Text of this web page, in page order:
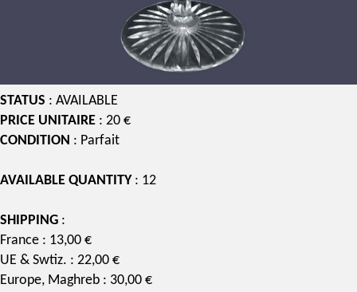
STATUS : AVAILABLE
PRICE UNITAIRE : 20 €
CONDITION : Parfait
AVAILABLE QUANTITY: 12
SHIPPING :
France : 13,00 €
UE & Swtiz. : 22,00 €
Europe, Maghreb : 30,00 €